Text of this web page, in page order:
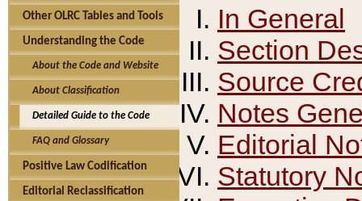
Other OLRC Tables and Tools
Understanding the Code
About the Code and Website
About Classification
Detailed Guide to the Code
FAQ and Glossary
Positive Law Codification
Editorial Reclassification
In General
Section
Source
Notes
Editorial
Statutory